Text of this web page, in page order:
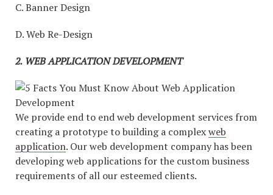
C. Banner Design
D. Web Re-Design
2. WEB APPLICATION DEVELOPMENT
We provide end to end web development services from
creating a prototype to building a complexweb
application. Our web development company has been
developing web applications for the custom business
requirements of all our esteemed clients.